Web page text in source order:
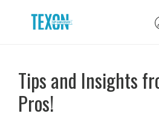
Tips and Insights
Pros!